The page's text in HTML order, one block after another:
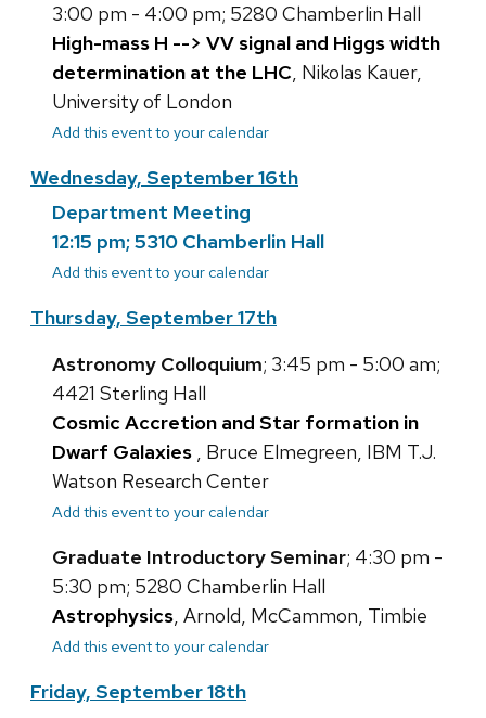
3:00 pm - 4:00 pm; 5280 Chamberlin Hall
High-mass H --> VV signal and Higgs width
determination at the LHC, Nikolas Kauer,
University of London
Add this event to your calendar
Wednesday, September 16th
Department Meeting
12:15 pm; 5310 Chamberlin Hall
Add this event to your calendar
Thursday, September 17th
Astronomy Colloquium; 3:45 pm - 5:00 am;
4421 Sterling Hall
Cosmic Accretion and Star formation in
Dwarf Galaxies , Bruce Elmegreen, IBM T.J.
Watson Research Center
Add this event to your calendar
Graduate Introductory Seminar; 4:30 pm -
5:30 pm; 5280 Chamberlin Hall
Astrophysics, Arnold, McCammon, Timbie
Add this event to your calendar
Friday, September 18th